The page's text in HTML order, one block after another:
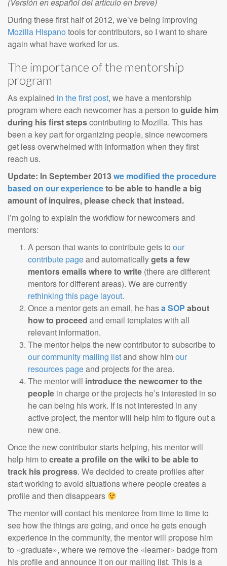
During these first half of 2012, we’ve being improving
Mozilla Hispano tools for contributors, so I want to share
again what have worked for us.
The importance of the mentorship
program
As explained in the first post, we have a mentorship
program where each newcomer has a person to guide him
during his first stepscontributing to Mozilla. This has
been a key part for organizing people, since newcomers
get less overwhelmed with information when they first
reach us.
Update: In September 2013we modified the procedure
based on our experienceto be able to handle a big
amount of inquires, please check that instead.
I’m going to explain the workflow for newcomers and
mentors:
A person that wants to contribute gets to our
contribute pageand automaticallygets a few
mentors emails where to write (there are different
mentors for different areas). We are currently
rethinking this page layout.
Once a mentor gets an email, he hasa SOP about
how to proceed and email templates with all
relevant information.
The mentor helps the new contributor to subscribe to
our community mailing listand show him our
resources pageand projects for the area.
The mentor will introduce the newcomer to the
people in charge or the projects he’s interested in so
he can being his work. If is not interested in any
active project, the mentor will help him to figure out a
new one.
Once the new contributor starts helping, his mentor will
help him to create a profile on the wiki to be able to
track his progress. We decided to create profiles after
start working to avoid situations where people creates a
profile and then disappears
The mentor will contact his mentoree from time to time to
see how the things are going, and once he gets enough
experience in the community, the mentor will propose him
to «graduate», where we remove the «learner» badge from
his profile and announce it on our mailing list. This is a